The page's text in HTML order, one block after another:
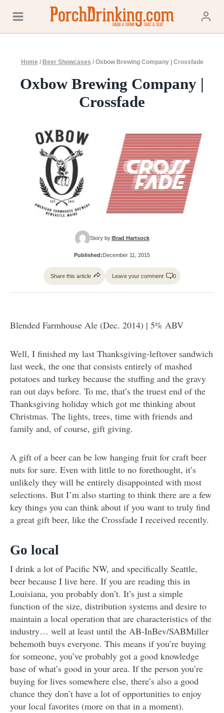
content
Home / Beer Showcases / Oxbow Brewing Company | Crossfade
Oxbow Brewing Company |
Crossfade
Story by: Brad Hartsock
Published: December 11, 2015
Share this article Leave your comment 0
Blended Farmhouse Ale (Dec. 2014) | 5% ABV
Well, I finished my last Thanksgiving-leftover sandwich
last week, the one that consists entirely of mashed
potatoes and turkey because the stuffing and the gravy
ran out days before. To me, that’s the truest end of the
Thanksgiving holiday which got me thinking about
Christmas. The lights, trees, time with friends and
family and, of course, gift giving.
A gift of a beer can be low hanging fruit for craft beer
nuts for sure. Even with little to no forethought, it’s
unlikely they will be entirely disappointed with most
selections. But I’m also starting to think there are a few
key things you can think about if you want to truly find
a great gift beer, like the Crossfade I received recently.
Go local
I drink a lot of Pacific NW, and specifically Seattle,
beer because I live here. If you are reading this in
Louisiana, you probably don’t. It’s just a simple
function of the size, distribution systems and desire to
maintain a local operation that are characteristics of the
industry… well at least until the AB-InBev/SABMiller
behemoth buys everyone. This means if you’re buying
for someone, you’ve probably got a good knowledge
base of what’s good in your area. If the person you’re
buying for lives somewhere else, there’s also a good
chance they don’t have a lot of opportunities to enjoy
your local favorites (more on that in a moment).